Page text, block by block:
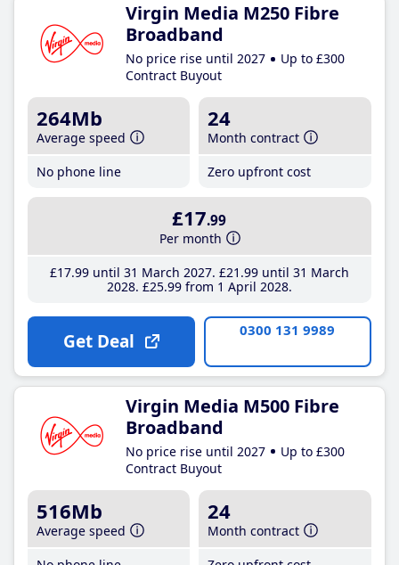
Virgin Media M250 Fibre
Broadband
No price rise until 2027
Up to £300
Contract Buyout
264Mb
Average speed
No phone line
24
Month contract
Zero upfront cost
£17.99
Per month
£17.99until 31 March 2027 £21 .99until 31 March
2028 £25.99from 1 April 2028
Get Deal 0300 131 9989
Virgin Media M500 Fibre
Broadband
No price rise until 2027
Up to £300
Contract Buyout
516Mb
Average speed
24
Month contract